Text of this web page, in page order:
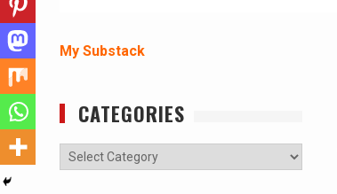
My Substack
CATEGORIES
Categories